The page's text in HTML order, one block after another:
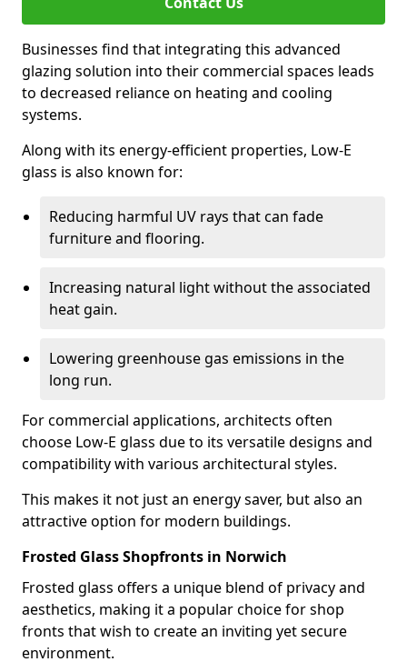
Businesses find that integrating this advanced
glazing solution into their commercial spaces leads
to decreased reliance on heating and cooling
systems.
Along with its energy-efficient properties, Low-E
glass is also known for:
Reducing harmful UV rays that can fade
furniture and flooring.
Increasing natural light without the associated
heat gain.
Lowering greenhouse gas emissions in the
long run.
For commercial applications, architects often
choose Low-E glass due to its versatile designs and
compatibility with various architectural styles.
This makes it not just an energy saver, but also an
attractive option for modern buildings.
Frosted Glass Shopfronts in Norwich
Frosted glass offers a unique blend of privacy and
aesthetics, making it a popular choice for shop
fronts that wish to create an inviting yet secure
environment.